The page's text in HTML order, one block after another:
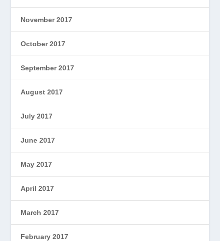
November 2017
October 2017
September 2017
August 2017
July 2017
June 2017
May 2017
April 2017
March 2017
February 2017